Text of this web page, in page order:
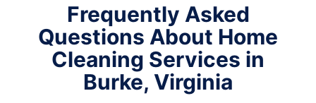
Frequently Asked
Questions About Home
Cleaning Services in
Burke, Virginia